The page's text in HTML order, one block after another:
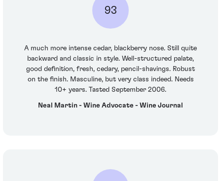
93
A much more intense cedar, blackberry nose. Still quite
backward and classic in style. Well-structured palate,
good definition, fresh, cedary, pencil-shavings. Robust
on the finish. Masculine, but very class indeed. Needs
10+ years. Tasted September 2006.
Neal Martin - Wine Advocate - Wine Journal